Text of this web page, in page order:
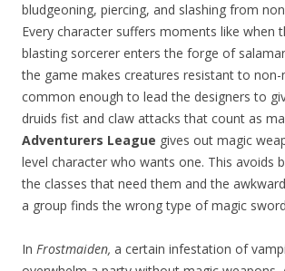
bludgeoning, piercing, and slashing from
Every character suffers moments like when
blasting sorcerer enters the forge of
the game makes creatures resistant to non-
common enough to lead the designers to
druids fist and claw attacks that count as
Adventurers League gives out magic
level character who wants one. This avoids
the classes that need them and the
a group finds the wrong type of magic
In Frostmaiden, a certain infestation of